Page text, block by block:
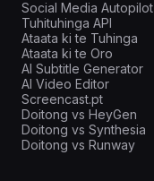
Social Media Autopilot
Tuhituhinga API
Ataata ki te Tuhinga
Ataata ki te Oro
AI Subtitle Generator
AI Video Editor
Screencast.pt
Doitong vs HeyGen
Doitong vs Synthesia
Doitong vs Runway